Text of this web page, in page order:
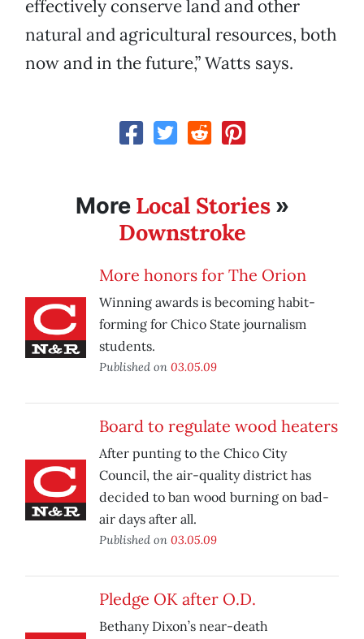
effectively conserve land and other
natural and agricultural resources, both
now and in the future,” Watts says.
More Local Stories»
Downstroke
More honors for The Orion
Winning awards is becoming habit-
forming for Chico State journalism
students.
Published on 03.05.09
Board to regulate wood heaters
After punting to the Chico City
Council, the air-quality district has
decided to ban wood burning on bad-
air days after all.
Published on 03.05.09
Pledge OK after O.D.
Bethany Dixon’s near-death